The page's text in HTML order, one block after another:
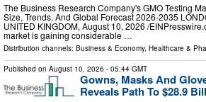
The Business Research Company's GMO Testing
Size, Trends, And Global Forecast 2026-2035
UNITED KINGDOM, August 10, 2026 /⁨
market is gaining considerable …
Distribution channels: Business & Economy, Healthcare &
Published on August 10, 2026 - 05:44 GMT
Gowns, Masks And
Reveals Path To $28.9